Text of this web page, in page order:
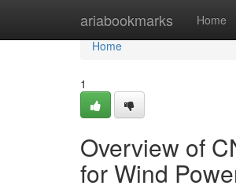
ariabookmarks Home
Home
Home
1
Overview of
for Wind